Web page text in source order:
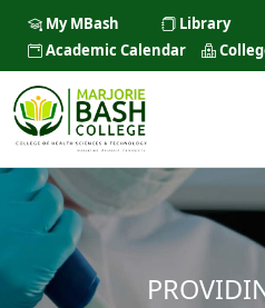
My MBash Library
Academic Calendar